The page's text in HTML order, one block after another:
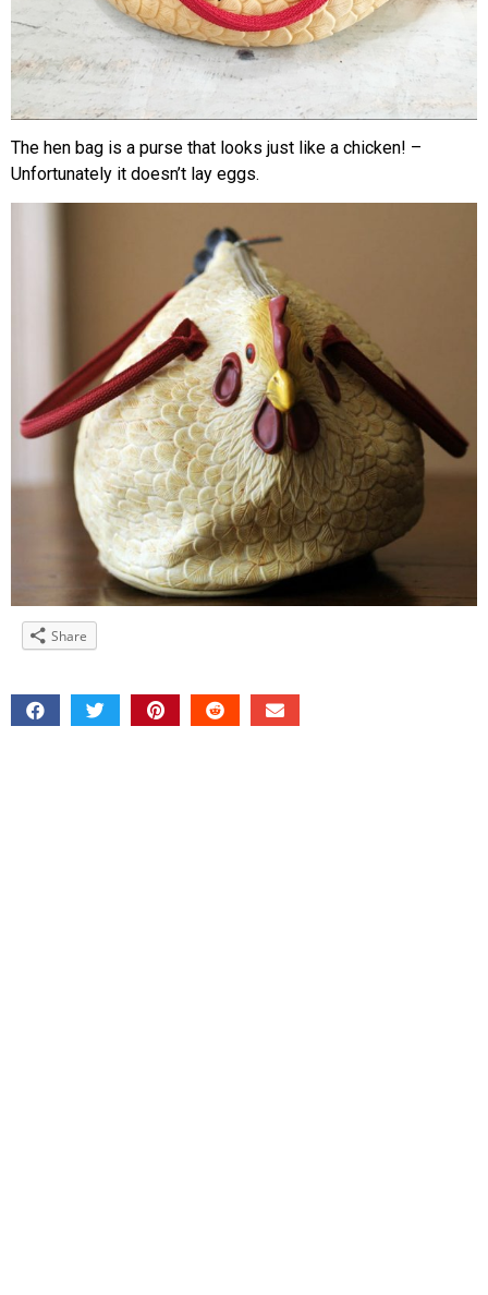
The hen bag is a purse that looks just like a chicken! –
Unfortunately it doesn’t lay eggs.
Share